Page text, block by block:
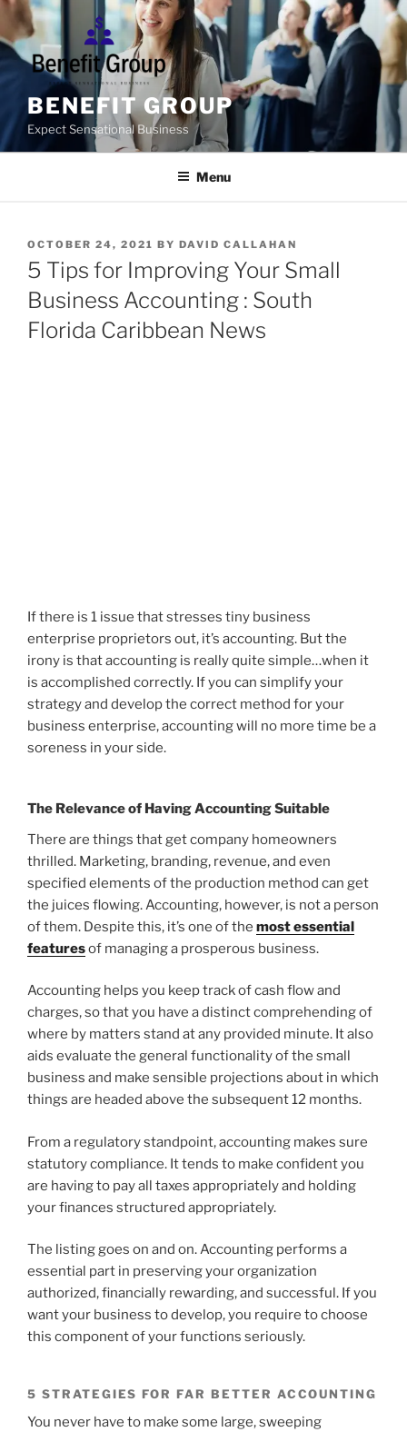
Skip
content
BENEFIT GROUP
Expect Sensational Business
Menu
POSTED
ON
OCTOBER 24, 2021 BY DAVID CALLAHAN
5 Tips for Improving Your Small
Business Accounting : South
Florida Caribbean News
If there is 1 issue that stresses tiny business
enterprise proprietors out, it’s accounting. But the
irony is that accounting is really quite simple…when it
is accomplished correctly. If you can simplify your
strategy and develop the correct method for your
business enterprise, accounting will no more time be a
soreness in your side.
The Relevance of Having Accounting Suitable
There are things that get company homeowners
thrilled. Marketing, branding, revenue, and even
specified elements of the production method can get
the juices flowing. Accounting, however, is not a person
of them. Despite this, it’s one of the most essential
featuresof managing a prosperous business.
Accounting helps you keep track of cash flow and
charges, so that you have a distinct comprehending of
where by matters stand at any provided minute. It also
aids evaluate the general functionality of the small
business and make sensible projections about in which
things are headed above the subsequent 12 months.
From a regulatory standpoint, accounting makes sure
statutory compliance. It tends to make confident you
are having to pay all taxes appropriately and holding
your finances structured appropriately.
The listing goes on and on. Accounting performs a
essential part in preserving your organization
authorized, financially rewarding, and successful. If you
want your business to develop, you require to choose
this component of your functions seriously.
5 STRATEGIES FOR FAR BETTER ACCOUNTING
You never have to make some large, sweeping